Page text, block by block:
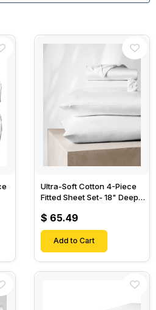
Ultra-Soft Cotton 4-Piece
Fitted Sheet Set- 18" Deep
Sheet & 2 Pillow Cases-
$ 65.49
Add to Cart